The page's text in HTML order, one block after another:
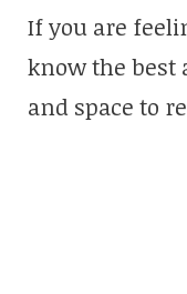
If you are
know the best
and space to